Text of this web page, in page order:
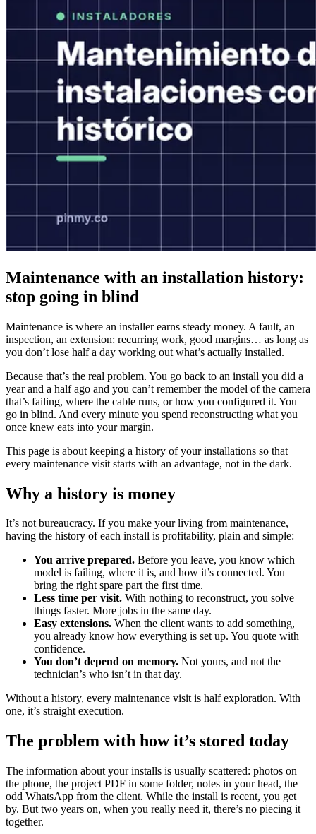
Maintenance with an installation history:
stop going in blind
Maintenance is where an installer earns steady money. A fault, an
inspection, an extension: recurring work, good margins… as long as
you don’t lose half a day working out what’s actually installed.
Because that’s the real problem. You go back to an install you did a
year and a half ago and you can’t remember the model of the camera
that’s failing, where the cable runs, or how you configured it. You
go in blind. And every minute you spend reconstructing what you
once knew eats into your margin.
This page is about keeping a history of your installations so that
every maintenance visit starts with an advantage, not in the dark.
Why a history is money
It’s not bureaucracy. If you make your living from maintenance,
having the history of each install is profitability, plain and simple:
You arrive prepared. Before you leave, you know which
model is failing, where it is, and how it’s connected. You
bring the right spare part the first time.
Less time per visit. With nothing to reconstruct, you solve
things faster. More jobs in the same day.
Easy extensions. When the client wants to add something,
you already know how everything is set up. You quote with
confidence.
You don’t depend on memory. Not yours, and not the
technician’s who isn’t in that day.
Without a history, every maintenance visit is half exploration. With
one, it’s straight execution.
The problem with how it’s stored today
The information about your installs is usually scattered: photos on
the phone, the project PDF in some folder, notes in your head, the
odd WhatsApp from the client. While the install is recent, you get
by. But two years on, when you really need it, there’s no piecing it
together.